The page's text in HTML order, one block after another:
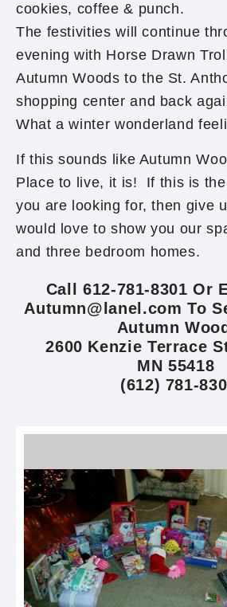
cookies, coffee & punch.
The festivities will continue
evening with Horse Drawn
Autumn Woods to the St.
shopping center and back
What a winter wonderland
If this sounds like Autumn
Place to live, it is! If this is
you are looking for, then give
would love to show you our
and three bedroom homes.
Call 612-781-8301 Or
Autumn@lanel.com To
Autumn
2600 Kenzie Terrace
MN 55418
(612) 781-